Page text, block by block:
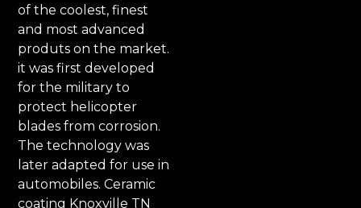
of the coolest, finest
and most advanced
produts on the market.
it was first developed
for the military to
protect helicopter
blades from corrosion.
The technology was
later adapted for use in
automobiles. Ceramic
coating Knoxville TN